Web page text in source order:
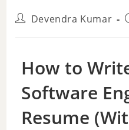
Devendra Kumar
How to
Software
Resume